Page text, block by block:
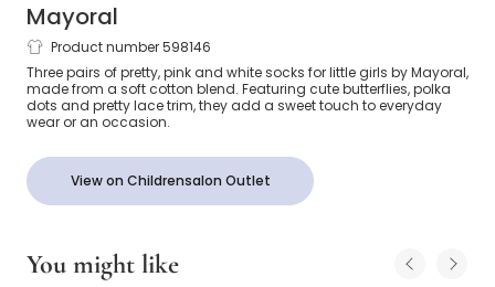
Mayoral
Girls Pink Cotton Butterfly Socks (3
Pack)
Product number 598146
Three pairs of pretty, pink and white socks for little girls by Mayoral,
made from a soft cotton blend. Featuring cute butterflies, polka
dots and pretty lace trim, they add a sweet touch to everyday
wear or an occasion.
View on Childrensalon Outlet
You might like